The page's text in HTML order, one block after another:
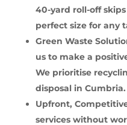
40-yard roll-off
perfect size for any
Green Waste
us to make a
We prioritise
disposal in Cumbria.
Upfront,
services without